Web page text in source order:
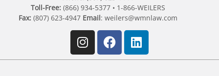
Toll-Free:(866) 934-5377 • 1-866-WEILERS
Fax:(807) 623-4947 Email: weilers@wmnlaw.com